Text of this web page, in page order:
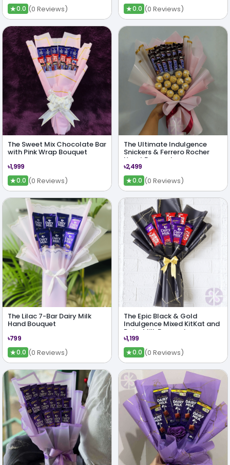
★0.0 (0 Reviews) ★0.0 (0 Reviews)
The Sweet Mix Chocolate Bar
with Pink Wrap Bouquet
৳1,999
★0.0 (0 Reviews)
The Ultimate Indulgence
Snickers & Ferrero Rocher
Heart Bouquet
৳2,499
★0.0 (0 Reviews)
The Lilac 7-Bar Dairy Milk
Hand Bouquet
৳799
★0.0 (0 Reviews)
The Epic Black & Gold
Indulgence Mixed KitKat and
Dairy Milk Bouquet
৳1,199
★0.0 (0 Reviews)